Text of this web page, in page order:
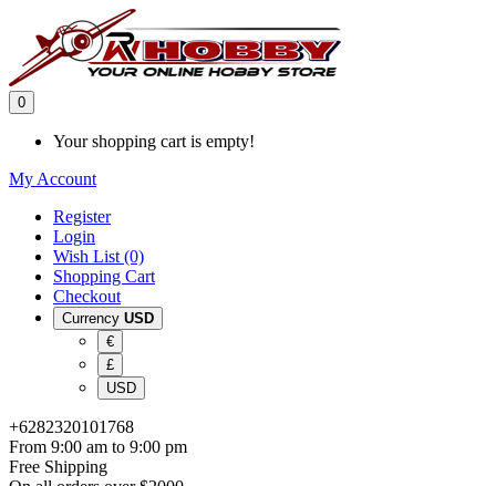
0
Your shopping cart is empty!
My Account
Register
Login
Wish List (0)
Shopping Cart
Checkout
Currency USD
€
£
USD
+6282320101768
From 9:00 am to 9:00 pm
Free Shipping